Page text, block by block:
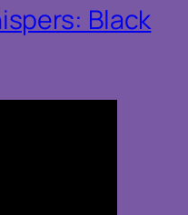
Black